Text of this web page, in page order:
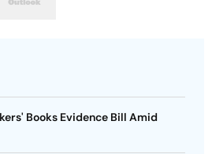
Books Evidence Bill Amid